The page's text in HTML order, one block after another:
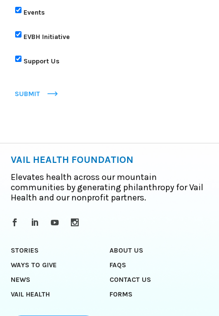
Events
EVBH Initiative
Support Us
SUBMIT
VAIL HEALTH FOUNDATION
Elevates health across our mountain
communities by generating philanthropy for Vail
Health and our nonprofit partners.
STORIES
ABOUT US
WAYS TO GIVE
FAQS
NEWS
CONTACT US
VAIL HEALTH
FORMS